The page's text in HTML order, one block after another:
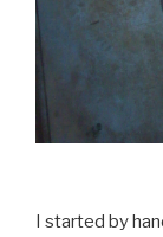
I started by